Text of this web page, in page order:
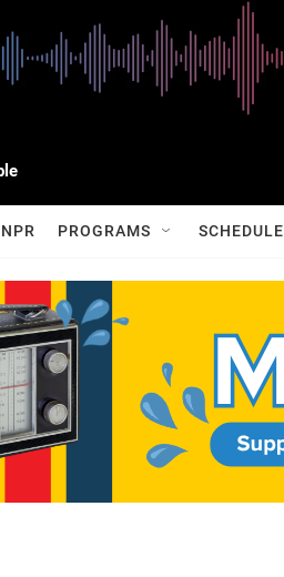
PROGRAMS SCHEDULE